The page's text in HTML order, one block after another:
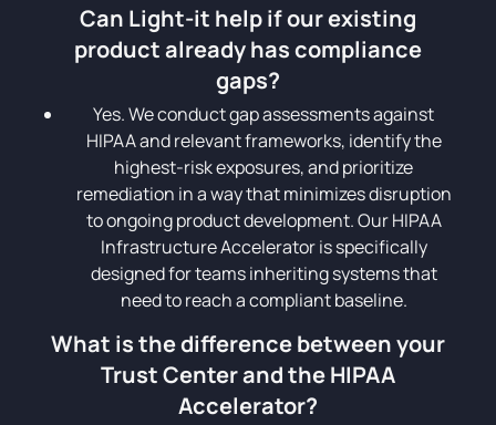
Can Light-it help if our existing
product already has compliance
gaps?
Yes. We conduct gap assessments against
HIPAA and relevant frameworks, identify the
highest-risk exposures, and prioritize
remediation in a way that minimizes disruption
to ongoing product development. Our HIPAA
Infrastructure Accelerator is specifically
designed for teams inheriting systems that
need to reach a compliant baseline.
What is the difference between your
Trust Center and the HIPAA
Accelerator?